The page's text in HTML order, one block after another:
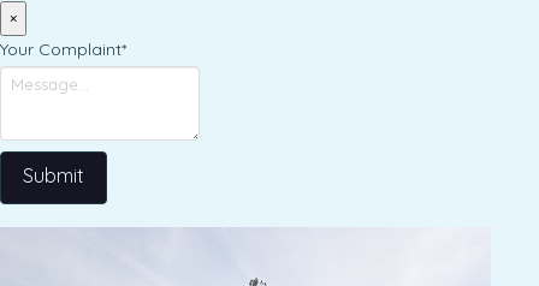
×
Your Complaint*
Submit